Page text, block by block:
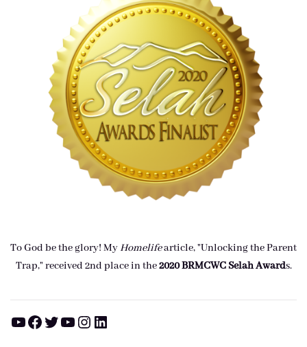
To God be the glory! MyHomelifearticle, "Unlocking the Parent
Trap," received 2nd place in the2020 BRMCWC Selah Awards.
YouTube Facebook Twitter YouTube Instagram LinkedIn